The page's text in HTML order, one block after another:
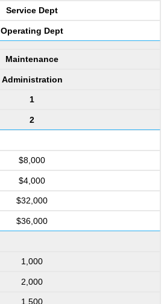
Service Dept
Operating Dept
Maintenance
Administration
1
2
$8,000
$4,000
$32,000
$36,000
1,000
2,000
1,500